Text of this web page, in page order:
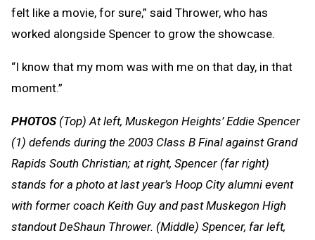
felt like a movie, for sure,” said Thrower, who has
worked alongside Spencer to grow the showcase.
“I know that my mom was with me on that day, in that
moment.”
PHOTOS(Top) At left, Muskegon Heights’ Eddie Spencer
(1) defends during the 2003 Class B Final against Grand
Rapids South Christian; at right, Spencer (far right)
stands for a photo at last year’s Hoop City alumni event
with former coach Keith Guy and past Muskegon High
standout DeShaun Thrower. (Middle) Spencer, far left,